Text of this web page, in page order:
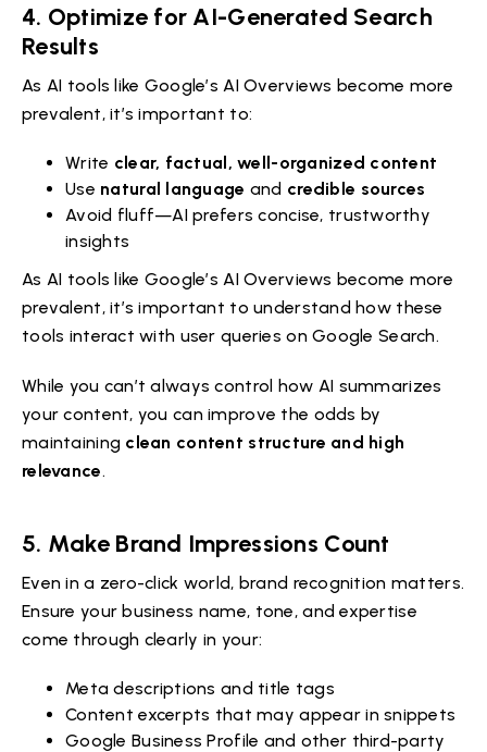
4. Optimize for AI-Generated Search
Results
As AI tools like Google’s AI Overviews become more
prevalent, it’s important to:
Write clear, factual, well-organized content
Use natural language and credible sources
Avoid fluff—AI prefers concise, trustworthy
insights
As AI tools like Google’s AI Overviews become more
prevalent, it’s important to understand how these
tools interact with user queries on Google Search.
While you can’t always control how AI summarizes
your content, you can improve the odds by
maintaining clean content structure and high
relevance.
5. Make Brand Impressions Count
Even in a zero-click world, brand recognition matters.
Ensure your business name, tone, and expertise
come through clearly in your:
Meta descriptions and title tags
Content excerpts that may appear in snippets
Google Business Profile and other third-party